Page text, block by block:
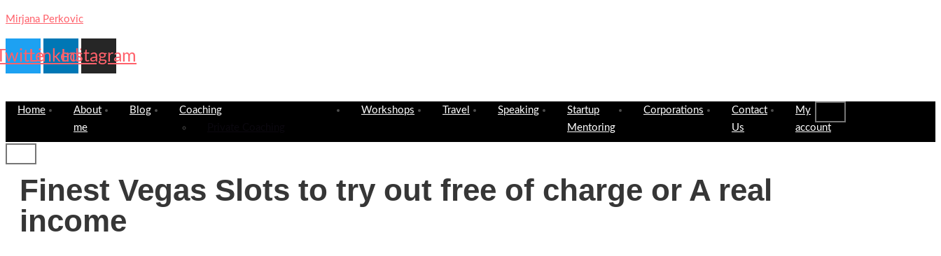
Mirjana Perkovic
LinkedinInstagram
Home
About
me
Blog
Coaching
Workshops Travel Speaking
Startup
Mentoring
Corporations
Contact
Us
My
account
Finest Vegas Slots to try out free of charge or A real
income